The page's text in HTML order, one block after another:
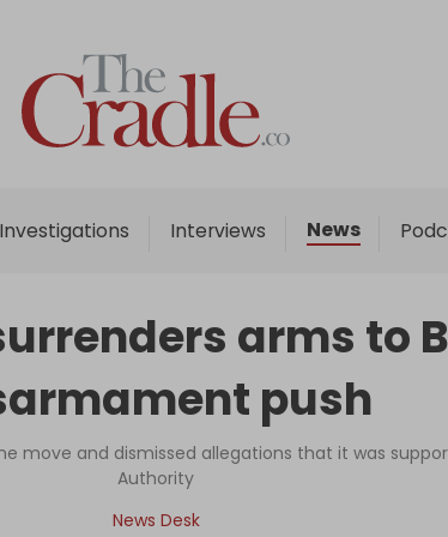
Investigations Interviews News
Home
Analysis
Interviews
Podcast
Columns
Support Us
Become an Author
arms to
push
move and dismissed allegations that it was
Authority
News Desk